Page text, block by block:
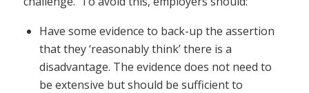
Have some evidence to back-up the assertion
that they ‘reasonably think’ there is a
disadvantage. The evidence does not need to
be extensive but should be sufficient to